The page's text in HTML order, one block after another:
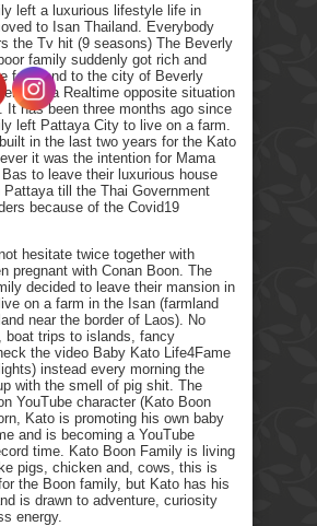
left a luxurious lifestyle life in
to Isan Thailand. Everybody
the Tv hit (9 seasons) The Beverly
family suddenly got rich and
farmland to the city of Beverly
into a Realtime opposite situation
It has been three months ago since
left Pattaya City to live on a farm.
in the last two years for the Kato
it was the intention for Mama
to leave their luxurious house
till the Thai Government
because of the Covid19
hesitate twice together with
pregnant with Conan Boon. The
decided to leave their mansion in
on a farm in the Isan (farmland
near the border of Laos). No
boat trips to islands, fancy
the video Baby Kato Life4Fame
instead every morning the
with the smell of pig shit. The
YouTube character (Kato Boon
Kato is promoting his own baby
and is becoming a YouTube
time. Kato Boon Family is living
pigs, chicken and, cows, this is
the Boon family, but Kato has his
is drawn to adventure, curiosity
energy.